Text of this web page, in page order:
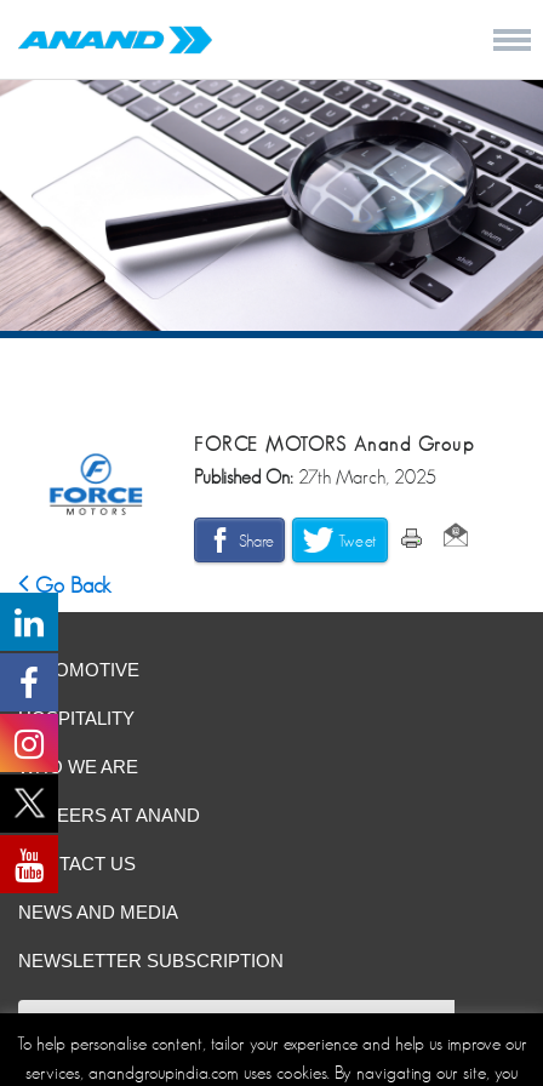
FORCE MOTORS Anand Group
Published On: 27th March, 2025
Share Tweet
Go Back
AUTOMOTIVE
HOSPITALITY
WHO WE ARE
CAREERS AT ANAND
CONTACT US
NEWS AND MEDIA
NEWSLETTER SUBSCRIPTION
To help personalise content, tailor your experience and help us improve our
services, anandgroupindia.com uses cookies. By navigating our site, you